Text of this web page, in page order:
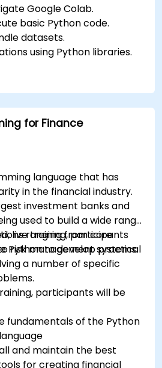
Google Colab.
basic Python code.
datasets.
using Python libraries.
for Finance
language that has
in the financial industry.
investment banks and
used to build a wide range
ranging from core
risk management systems.
live training, participants
Python to develop practical
a number of specific
participants will be
fundamentals of the Python
and maintain the best
for creating financial